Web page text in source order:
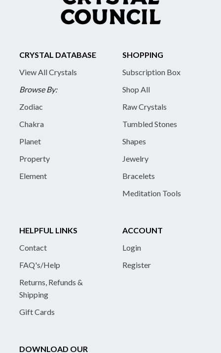
CRYSTAL DATABASE
View All Crystals
Browse By:
Zodiac
Chakra
Planet
Property
Element
SHOPPING
Subscription Box
Shop All
Raw Crystals
Tumbled Stones
Shapes
Jewelry
Bracelets
Meditation Tools
HELPFUL LINKS
Contact
FAQ's/Help
Returns, Refunds &
Shipping
Gift Cards
ACCOUNT
Login
Register
DOWNLOAD OUR